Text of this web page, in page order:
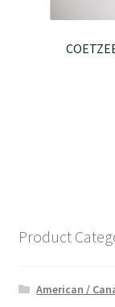
Product
American /